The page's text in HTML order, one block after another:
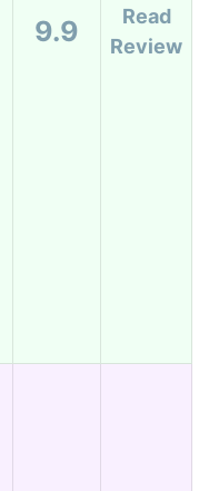
9.9
Read
Review